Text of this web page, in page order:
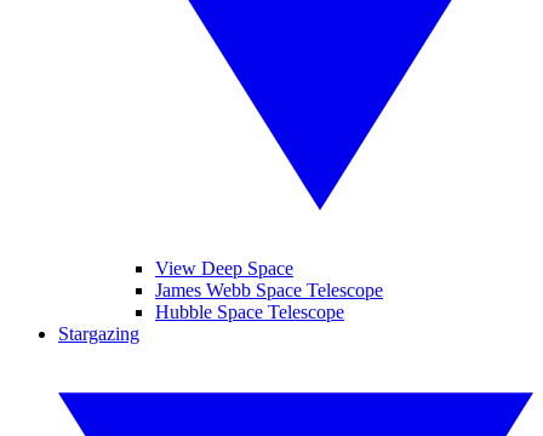
View Deep Space
James Webb Space Telescope
Hubble Space Telescope
Stargazing